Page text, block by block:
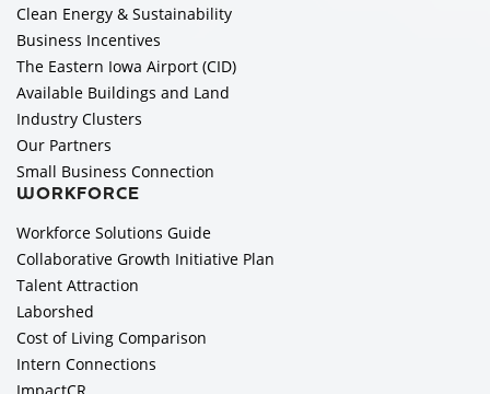
Clean Energy & Sustainability
Business Incentives
The Eastern Iowa Airport (CID)
Available Buildings and Land
Industry Clusters
Our Partners
Small Business Connection
WORKFORCE
Workforce Solutions Guide
Collaborative Growth Initiative Plan
Talent Attraction
Laborshed
Cost of Living Comparison
Intern Connections